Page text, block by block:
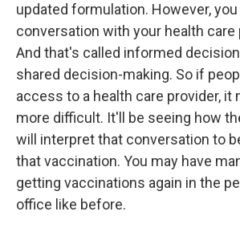
updated formulation. However,
conversation with your health care
And that's called informed
shared decision-making. So if
access to a health care provider, it
more difficult. It'll be seeing how
will interpret that conversation to
that vaccination. You may have
getting vaccinations again in the
office like before.